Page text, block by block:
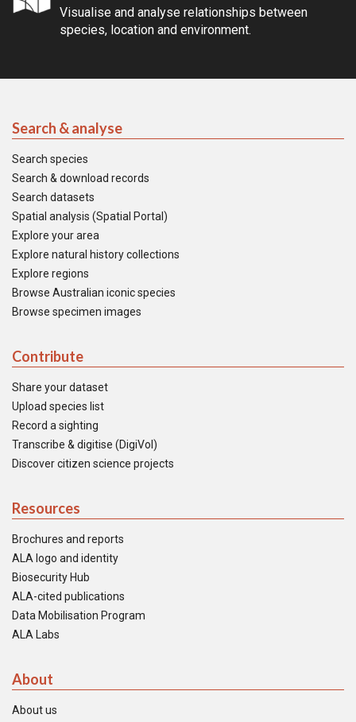
Visualise and analyse relationships between
species, location and environment.
Search & analyse
Search species
Search & download records
Search datasets
Spatial analysis (Spatial Portal)
Explore your area
Explore natural history collections
Explore regions
Browse Australian iconic species
Browse specimen images
Contribute
Share your dataset
Upload species list
Record a sighting
Transcribe & digitise (DigiVol)
Discover citizen science projects
Resources
Brochures and reports
ALA logo and identity
Biosecurity Hub
ALA-cited publications
Data Mobilisation Program
ALA Labs
About
About us